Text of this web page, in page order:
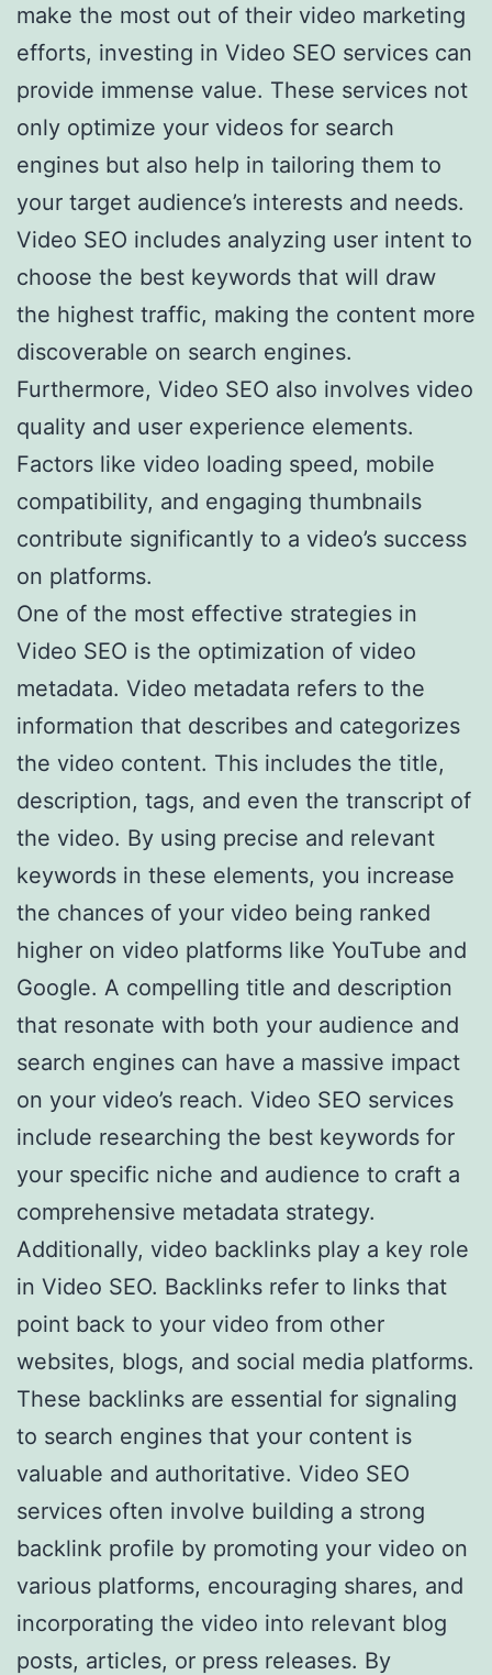
make the most out of their video marketing
efforts, investing in Video SEO services can
provide immense value. These services not
only optimize your videos for search
engines but also help in tailoring them to
your target audience’s interests and needs.
Video SEO includes analyzing user intent to
choose the best keywords that will draw
the highest traffic, making the content more
discoverable on search engines.
Furthermore, Video SEO also involves video
quality and user experience elements.
Factors like video loading speed, mobile
compatibility, and engaging thumbnails
contribute significantly to a video’s success
on platforms.
One of the most effective strategies in
Video SEO is the optimization of video
metadata. Video metadata refers to the
information that describes and categorizes
the video content. This includes the title,
description, tags, and even the transcript of
the video. By using precise and relevant
keywords in these elements, you increase
the chances of your video being ranked
higher on video platforms like YouTube and
Google. A compelling title and description
that resonate with both your audience and
search engines can have a massive impact
on your video’s reach. Video SEO services
include researching the best keywords for
your specific niche and audience to craft a
comprehensive metadata strategy.
Additionally, video backlinks play a key role
in Video SEO. Backlinks refer to links that
point back to your video from other
websites, blogs, and social media platforms.
These backlinks are essential for signaling
to search engines that your content is
valuable and authoritative. Video SEO
services often involve building a strong
backlink profile by promoting your video on
various platforms, encouraging shares, and
incorporating the video into relevant blog
posts, articles, or press releases. By